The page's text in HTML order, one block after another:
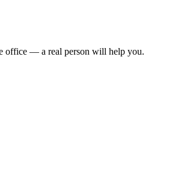
office — a real person will help you.